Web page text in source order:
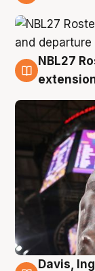
6 Aug
NBL27
Davis,